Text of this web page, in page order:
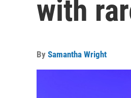
with
By Samantha Wright